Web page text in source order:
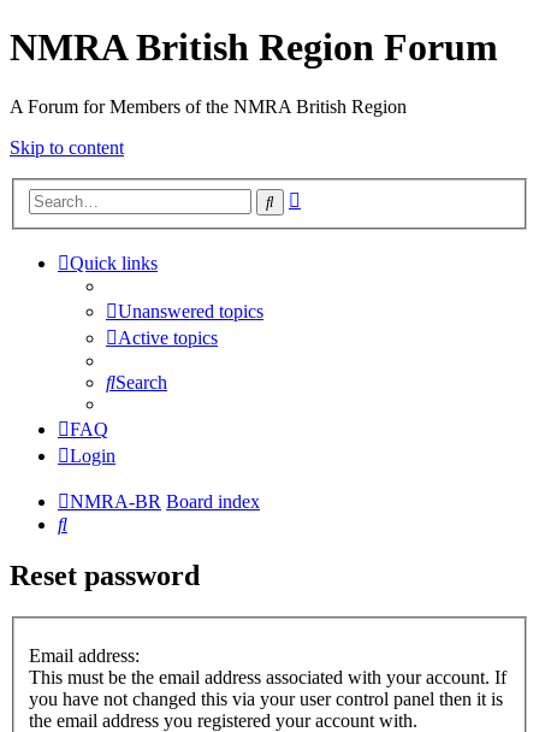
NMRA British Region Forum
A Forum for Members of the NMRA British Region
Skip to content
Search
Quick links
Unanswered topics
Active topics
Search
FAQ
Login
NMRA-BR Board index
Search
Reset password
Email address:
This must be the email address associated with your account. If
you have not changed this via your user control panel then it is
the email address you registered your account with.